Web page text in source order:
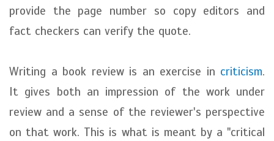
provide the page number so copy editors and
fact checkers can verify the quote.
Writing a book review is an exercise in criticism.
It gives both an impression of the work under
review and a sense of the reviewer's perspective
on that work. This is what is meant by a "critical